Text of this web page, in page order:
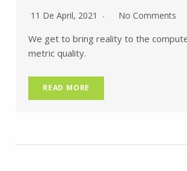
11 De April, 2021
No Comments
We get to bring reality to the
metric quality.
READ MORE